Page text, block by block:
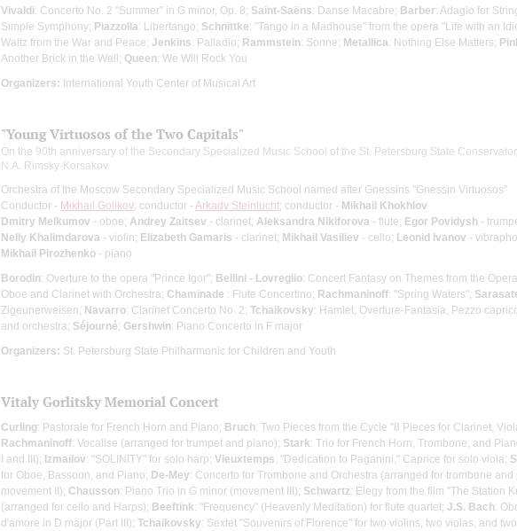
Vivaldi: Concerto No. 2 "Summer" in G minor, Op. 8; Saint-Saёns: Danse Macabre; Barber: Adagio for
Simple Symphony; Piazzolla: Libertango; Schnittke: "Tango in a Madhouse" from the opera "Life with an
Waltz from the War and Peace; Jenkins: Palladio; Rammstein: Sonne; Metallica: Nothing Else Matters;
Another Brick in the Wall; Queen: We Will Rock You
Organizers: International Youth Center of Musical Art
"Young Virtuosos of the Two Capitals"
On the 90th anniversary of the Secondary Specialized Music School of the St. Petersburg State
N.A. Rimsky-Korsakov
Orchestra of the Moscow Secondary Specialized Music School named after Gnessins "Gnessin Virtuosos"
Conductor - Mikhail Golikov; conductor - Arkady Steinlucht; conductor - Mikhail Khokhlov
Dmitry Melkumov - oboe; Andrey Zaitsev - clarinet; Aleksandra Nikiforova - flute; Egor Povidysh -
Nelly Khalimdarova - violin; Elizabeth Gamaris - clarinet; Mikhail Vasiliev - cello; Leonid Ivanov -
Mikhail Pirozhenko - piano
Borodin: Overture to the opera "Prince Igor"; Bellini - Lovreglio: Concert Fantasy on Themes from the
Oboe and Clarinet with Orchestra; Chaminade : Flute Concertino; Rachmaninoff: "Spring Waters";
Zigeunerweisen; Navarro: Clarinet Concerto No. 2; Tchaikovsky: Hamlet, Overture-Fantasia, Pezzo
and orchestra; Séjourné; Gershwin: Piano Concerto in F major
Organizers: St. Petersburg State Philharmonic for Children and Youth
Vitaly Gorlitsky Memorial Concert
Curling: Pastorale for French Horn and Piano; Bruch: Two Pieces from the Cycle "8 Pieces for Clarinet,
Rachmaninoff: Vocalise (arranged for trumpet and piano); Stark: Trio for French Horn, Trombone, and
I and III); Izmailov: "SOLINITY" for solo harp; Vieuxtemps: "Dedication to Paganini," Caprice for solo viola;
for Oboe, Bassoon, and Piano; De-Mey: Concerto for Trombone and Orchestra (arranged for trombone and
movement II); Chausson: Piano Trio in G minor (movement III); Schwartz: Elegy from the film "The Station
(arranged for cello and Harps); Beeftink: "Frequency" (Heavenly Meditation) for flute quartet; J.S. Bach:
d'amore in D major (Part III); Tchaikovsky: Sextet "Souvenirs of Florence" for two violins, two violas, and